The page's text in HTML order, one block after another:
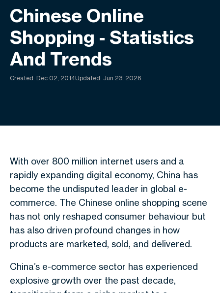
Chinese Online
Shopping - Statistics
And Trends
Created: Dec 02, 2014Updated: Jun 23, 2026
With over 800 million internet users and a
rapidly expanding digital economy, China has
become the undisputed leader in global e-
commerce. The Chinese online shopping scene
has not only reshaped consumer behaviour but
has also driven profound changes in how
products are marketed, sold, and delivered.
China’s e-commerce sector has experienced
explosive growth over the past decade,